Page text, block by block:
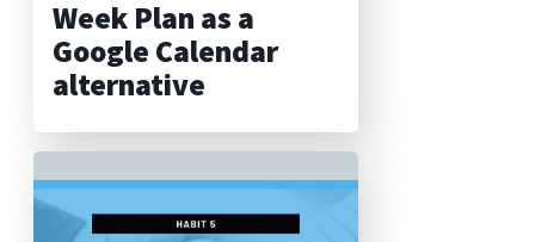
Week Plan as a
Google Calendar
alternative